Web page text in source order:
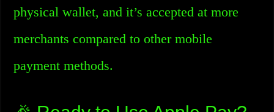
physical wallet, and it’s accepted at more
merchants compared to other mobile
payment methods.